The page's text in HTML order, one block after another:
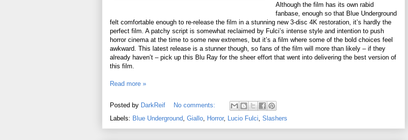
Although the film has its own rabid
fanbase, enough so that Blue Underground
felt comfortable enough to re-release the film in a stunning new 3-disc 4K restoration, it’s hardly the
perfect film. A patchy script is somewhat reclaimed by Fulci’s intense style and intention to push
horror cinema at the time to some new extremes, but it’s a film where some of the bold choices feel
awkward. This latest release is a stunner though, so fans of the film will more than likely – if they
already haven’t – pick up this Blu Ray for the sheer effort that went into delivering the best version of
this film.
Read more »
Posted by DarkReif
No comments:
Labels: Blue Underground Giallo Horror, Lucio Fulci Slashers